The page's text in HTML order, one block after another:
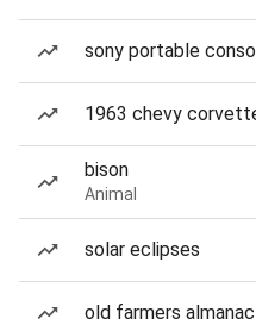
sony portable
1963 chevy
bison
Animal
solar eclipses
old farmers